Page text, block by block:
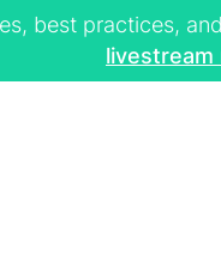
best practices,